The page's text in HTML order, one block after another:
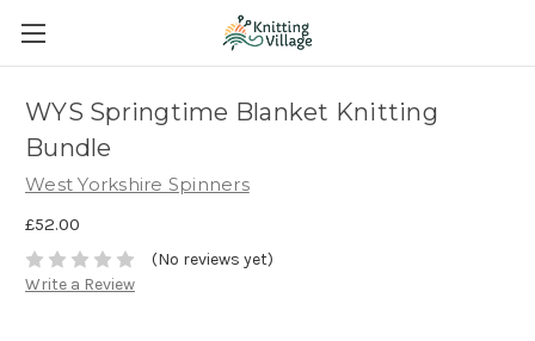
WYS Springtime Blanket Knitting
Bundle
West Yorkshire Spinners
£52.00
(No reviews yet)
Write a Review